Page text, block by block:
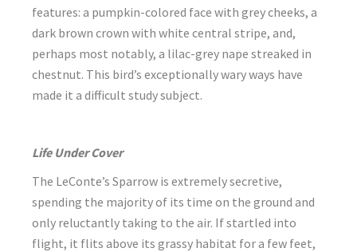
features: a pumpkin-colored face with grey cheeks, a
dark brown crown with white central stripe, and,
perhaps most notably, a lilac-grey nape streaked in
chestnut. This bird’s exceptionally wary ways have
made it a difficult study subject.
Life Under Cover
The LeConte’s Sparrow is extremely secretive,
spending the majority of its time on the ground and
only reluctantly taking to the air. If startled into
flight, it flits above its grassy habitat for a few feet,